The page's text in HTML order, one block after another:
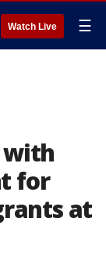
Watch Live ☰
with
for
at